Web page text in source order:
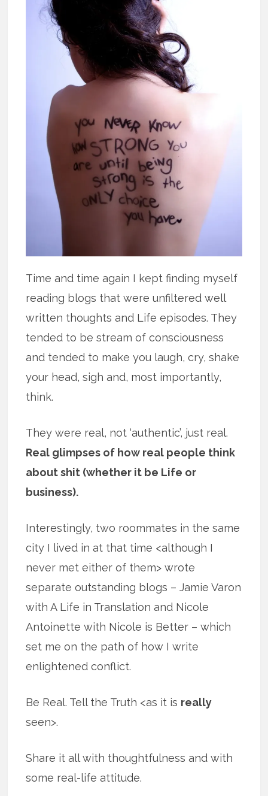
Time and time again I kept finding myself
reading blogs that were unfiltered well
written thoughts and Life episodes. They
tended to be stream of consciousness
and tended to make you laugh, cry, shake
your head, sigh and, most importantly,
think.
They were real, not ‘authentic’, just real.
Real glimpses of how real people think
about shit (whether it be Life or
business).
Interestingly, two roommates in the same
city I lived in at that time <although I
never met either of them> wrote
separate outstanding blogs – Jamie Varon
with A Life in Translation and Nicole
Antoinette with Nicole is Better – which
set me on the path of how I write
enlightened conflict.
Be Real. Tell the Truth <as it is really
seen>.
Share it all with thoughtfulness and with
some real-life attitude.